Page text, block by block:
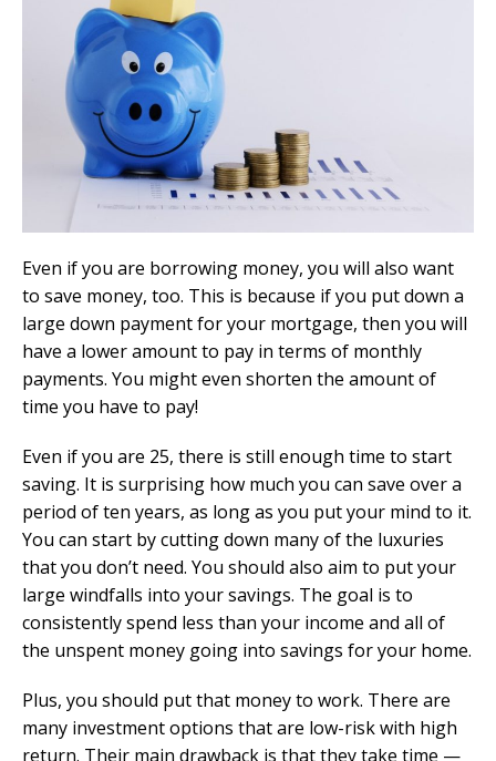
Even if you are borrowing money, you will also want
to save money, too. This is because if you put down a
large down payment for your mortgage, then you will
have a lower amount to pay in terms of monthly
payments. You might even shorten the amount of
time you have to pay!
Even if you are 25, there is still enough time to start
saving. It is surprising how much you can save over a
period of ten years, as long as you put your mind to it.
You can start by cutting down many of the luxuries
that you don’t need. You should also aim to put your
large windfalls into your savings. The goal is to
consistently spend less than your income and all of
the unspent money going into savings for your home.
Plus, you should put that money to work. There are
many investment options that are low-risk with high
return. Their main drawback is that they take time —